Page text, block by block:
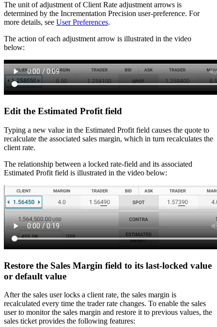
The unit of adjustment of Client Rate adjustment arrows is
determined by the Incrementation Precision user-preference. For
more details, see User Preferences.
The action of each adjustment arrow is illustrated in the video
below:
Edit the Estimated Profit field
Typing a new value in the Estimated Profit field causes the quote to
recalculate the associated sales margin, which in turn recalculates the
client rate.
The relationship between a locked rate-field and its associated
Estimated Profit field is illustrated in the video below:
Restore the Sales Margin field to its last-locked value
or default value
After the sales user locks a client rate, the sales margin is
recalculated every time the trader rate changes. To enable the sales
user to monitor the sales margin and restore it to previous values, the
sales ticket provides the following features: